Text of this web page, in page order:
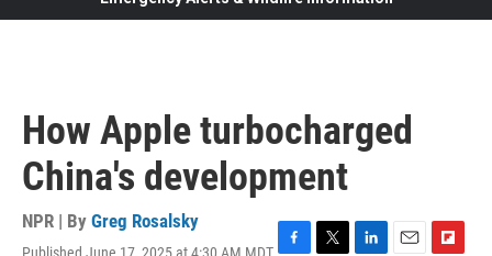
How Apple turbocharged
China's development
NPR | By Greg Rosalsky